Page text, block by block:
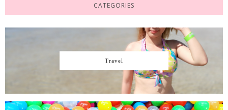
CATEGORIES
Travel